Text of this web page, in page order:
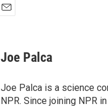
Joe Palca
Joe Palca is a science
NPR. Since joining NPR